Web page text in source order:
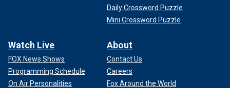
Daily Crossword Puzzle
Mini Crossword Puzzle
Watch Live
FOX News Shows
Programming Schedule
On Air Personalities
About
Contact Us
Careers
Fox Around the World